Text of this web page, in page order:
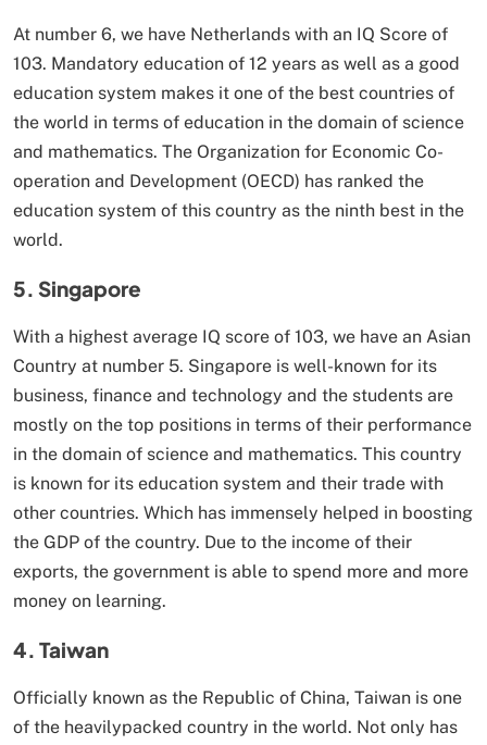
At number 6, we have Netherlands with an IQ Score of
103. Mandatory education of 12 years as well as a good
education system makes it one of the best countries of
the world in terms of education in the domain of science
and mathematics. The Organization for Economic Co-
operation and Development (OECD) has ranked the
education system of this country as the ninth best in the
world.
5. Singapore
With a highest average IQ score of 103, we have an Asian
Country at number 5. Singapore is well-known for its
business, finance and technology and the students are
mostly on the top positions in terms of their performance
in the domain of science and mathematics. This country
is known for its education system and their trade with
other countries. Which has immensely helped in boosting
the GDP of the country. Due to the income of their
exports, the government is able to spend more and more
money on learning.
4. Taiwan
Officially known as the Republic of China, Taiwan is one
of the heavilypacked country in the world. Not only has